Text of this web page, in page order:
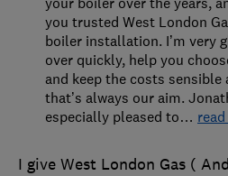
I give West London Gas (
you trusted West London
boiler installation. I’m very
over quickly, help you
and keep the costs sensible
that’s always our aim.
especially pleased to…